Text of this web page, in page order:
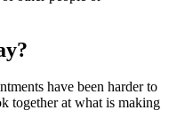
have been harder to
together at what is making